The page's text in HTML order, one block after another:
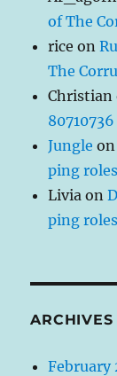
of The
rice on
The
Christian
80710736
Jungle
ping
Livia on
ping
ARCHIVES
February